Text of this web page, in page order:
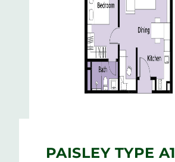
PAISLEY TYPE A1